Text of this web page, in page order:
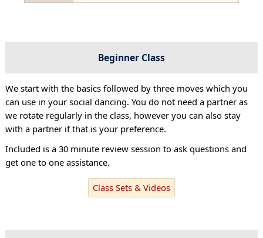
Beginner Class
We start with the basics followed by three moves which you
can use in your social dancing. You do not need a partner as
we rotate regularly in the class, however you can also stay
with a partner if that is your preference.
Included is a 30 minute review session to ask questions and
get one to one assistance.
Class Sets & Videos